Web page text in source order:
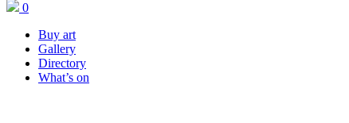
0
Buy art
Gallery
Directory
What’s on